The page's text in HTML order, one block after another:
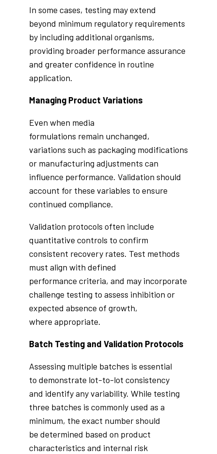
In some cases, testing may extend
beyond minimum regulatory requirements
by including additional organisms,
providing broader performance assurance
and greater confidence in routine
application.
Managing Product Variations
Even when media
formulations remain unchanged,
variations such as packaging modifications
or manufacturing adjustments can
influence performance. Validation should
account for these variables to ensure
continued compliance.
Validation protocols often include
quantitative controls to confirm
consistent recovery rates. Test methods
must align with defined
performance criteria, and may incorporate
challenge testing to assess inhibition or
expected absence of growth,
where appropriate.
Batch Testing and Validation Protocols
Assessing multiple batches is essential
to demonstrate lot-to-lot consistency
and identify any variability. While testing
three batches is commonly used as a
minimum, the exact number should
be determined based on product
characteristics and internal risk